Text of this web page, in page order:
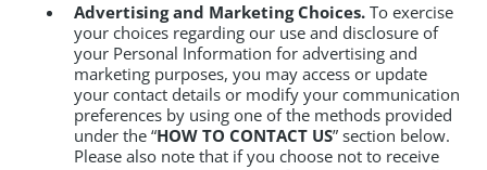
Advertising and Marketing Choices.To exercise
your choices regarding our use and disclosure of
your Personal Information for advertising and
marketing purposes, you may access or update
your contact details or modify your communication
preferences by using one of the methods provided
under the “HOW TO CONTACT US” section below.
Please also note that if you choose not to receive